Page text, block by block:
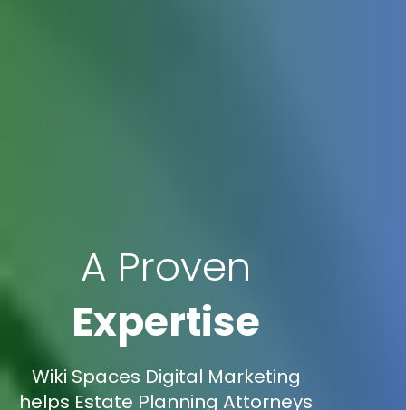
A Proven
Expertise
Wiki Spaces Digital Marketing
helps Estate Planning Attorneys